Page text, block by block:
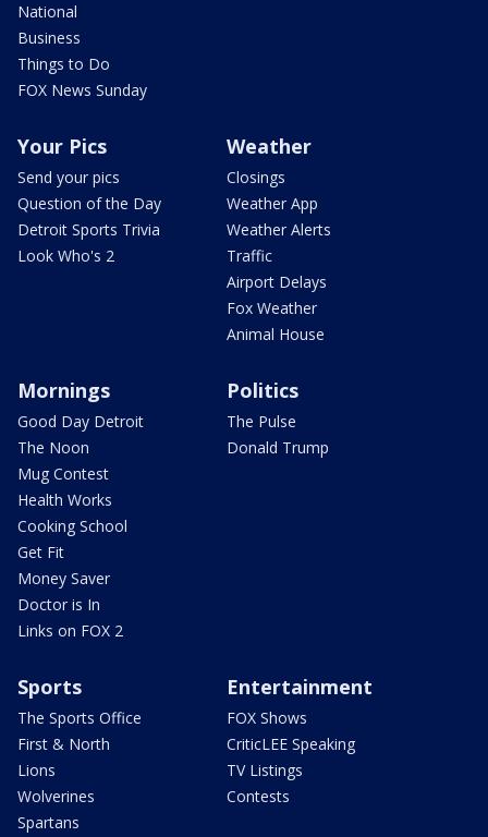
National
Business
Things to Do
FOX News Sunday
Your Pics
Send your pics
Question of the Day
Detroit Sports Trivia
Look Who's 2
Weather
Closings
Weather App
Weather Alerts
Traffic
Airport Delays
Fox Weather
Animal House
Mornings
Good Day Detroit
The Noon
Mug Contest
Health Works
Cooking School
Get Fit
Money Saver
Doctor is In
Links on FOX 2
Politics
The Pulse
Donald Trump
Sports
The Sports Office
First & North
Lions
Wolverines
Spartans
Entertainment
FOX Shows
CriticLEE Speaking
TV Listings
Contests